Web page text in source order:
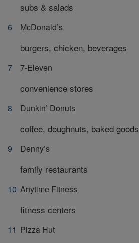
subs & salads
McDonald’s
burgers, chicken, beverages
7-Eleven
convenience stores
Dunkin’ Donuts
coffee, doughnuts, baked goods
Denny’s
family restaurants
Anytime Fitness
fitness centers
Pizza Hut